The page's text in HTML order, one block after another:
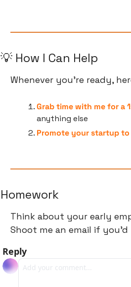
💡 How I Can Help
Whenever you’re ready,
Grab time with me for a
anything else
Promote your startup
Homework
Think about your early
Shoot me an email if
Reply